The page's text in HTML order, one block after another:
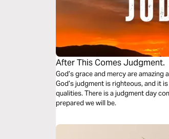
After This Comes Judgment.
God’s grace and mercy are
God’s judgment is righteous, and it
qualities. There is a judgment day
prepared we will be.